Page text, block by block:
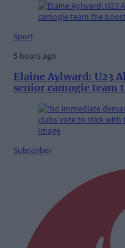
Sport
5 hours ago
Elaine Aylward: U23
senior camogie team
Subscriber